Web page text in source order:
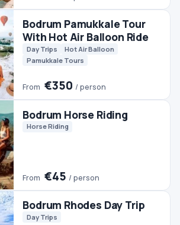
Bodrum Buggy Safari
Quads & ATVs
From / person
Bodrum Fishing
Boats Fishing
Bodrum Pamukkale
Ephesus Tour (2 Days)
Culture